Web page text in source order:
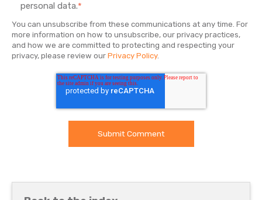
personal data.*
You can unsubscribe from these communications at any time. For
more information on how to unsubscribe, our privacy practices,
and how we are committed to protecting and respecting your
privacy, please review our Privacy Policy.